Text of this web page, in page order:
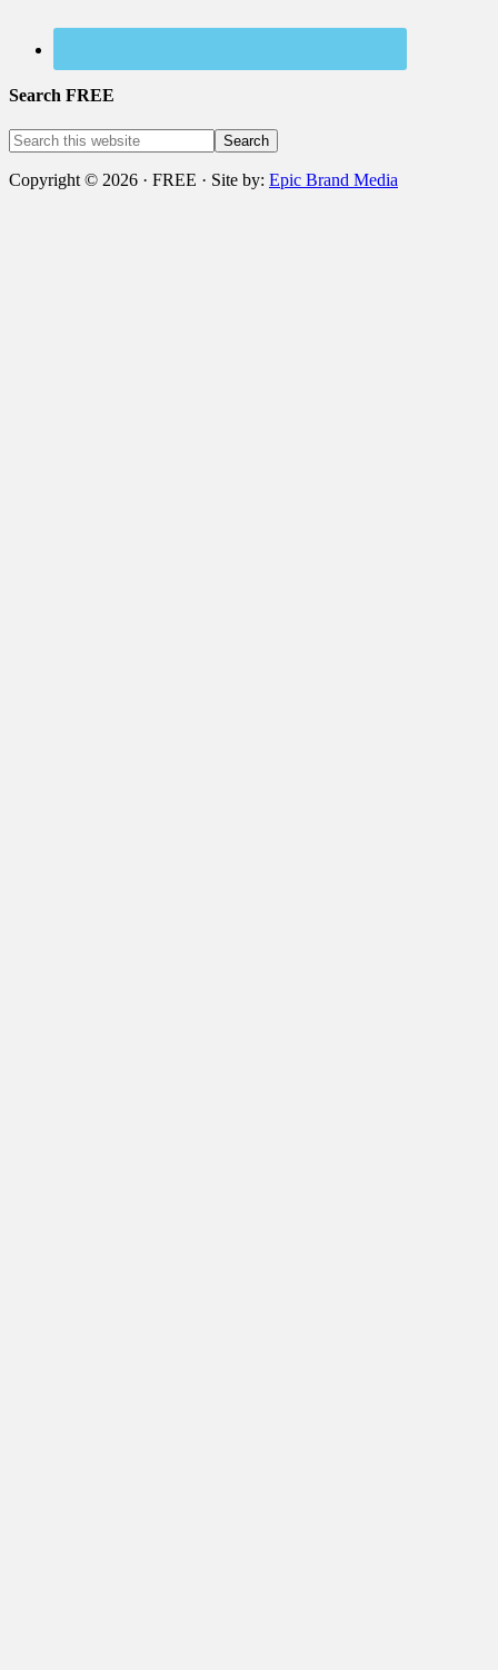
Search FREE
Copyright © 2026 · FREE · Site by: Epic Brand Media